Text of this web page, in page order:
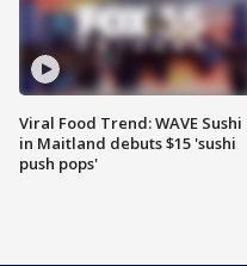
Viral Food Trend: WAVE Sushi
in Maitland debuts $15 'sushi
push pops'